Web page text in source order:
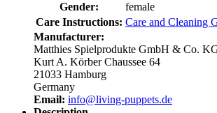
Gender:
female
Care Instructions: Care and Cleaning
Manufacturer:
Matthies Spielprodukte GmbH & Co.
Kurt A. Körber Chaussee 64
21033 Hamburg
Germany
Email: info@living-puppets.de